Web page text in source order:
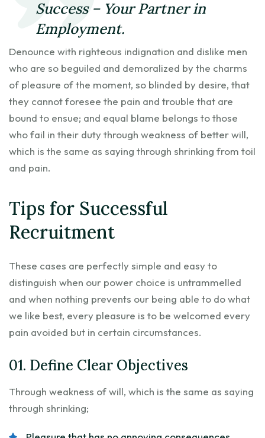
Success – Your Partner in
Employment.
Denounce with righteous indignation and dislike men
who are so beguiled and demoralized by the charms
of pleasure of the moment, so blinded by desire, that
they cannot foresee the pain and trouble that are
bound to ensue; and equal blame belongs to those
who fail in their duty through weakness of better will,
which is the same as saying through shrinking from toil
and pain.
Tips for Successful
Recruitment
These cases are perfectly simple and easy to
distinguish when our power choice is untrammelled
and when nothing prevents our being able to do what
we like best, every pleasure is to be welcomed every
pain avoided but in certain circumstances.
01. Define Clear Objectives
Through weakness of will, which is the same as saying
through shrinking;